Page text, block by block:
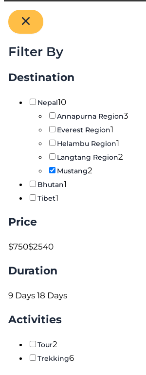
Filter By
Destination
Nepal10
Annapurna Region3
Everest Region1
Helambu Region1
Langtang Region2
Mustang2
Bhutan1
Tibet1
Price
$750$2540
Duration
9 Days18 Days
Activities
Tour2
Trekking6